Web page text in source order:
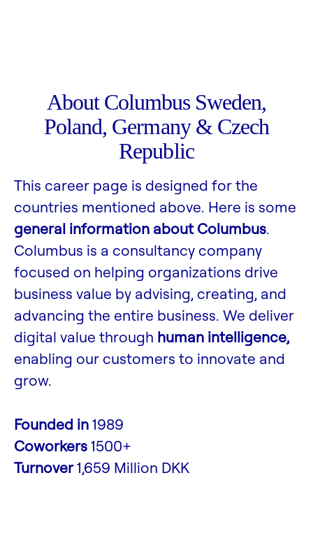
About Columbus Sweden,
Poland, Germany & Czech
Republic
This career page is designed for the
countries mentioned above. Here is some
general information about Columbus.
Columbus is a consultancy company
focused on helping organizations drive
business value by advising, creating, and
advancing the entire business. We deliver
digital value through human intelligence,
enabling our customers to innovate and
grow.
Founded in1989
Coworkers1500+
Turnover1,659 Million DKK